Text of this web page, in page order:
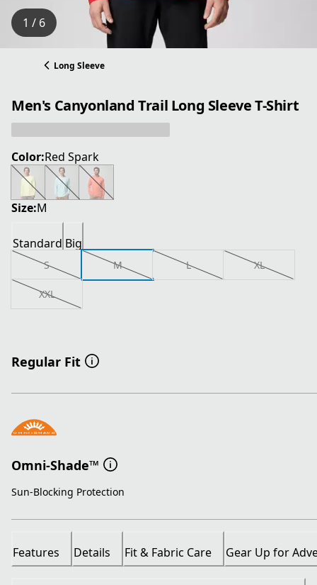
1 / 6
Long Sleeve
Men's Canyonland Trail Long Sleeve T-Shirt
Color:Red Spark
Size:M
Standard Big
S M L XL
XXL
Regular Fit
Omni-Shade™
Sun-Blocking Protection
Features Details Fit & Fabric Care Gear Up for